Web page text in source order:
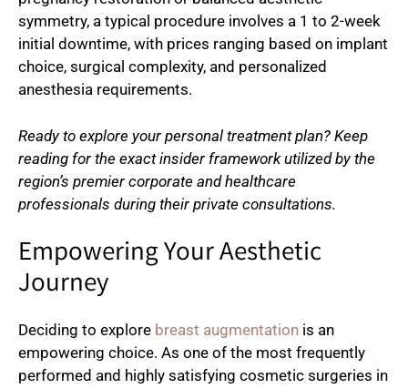
symmetry, a typical procedure involves a 1 to 2-week
initial downtime, with prices ranging based on implant
choice, surgical complexity, and personalized
anesthesia requirements.
Ready to explore your personal treatment plan? Keep
reading for the exact insider framework utilized by the
region’s premier corporate and healthcare
professionals during their private consultations.
Empowering Your Aesthetic
Journey
Deciding to explore breast augmentation is an
empowering choice. As one of the most frequently
performed and highly satisfying cosmetic surgeries in